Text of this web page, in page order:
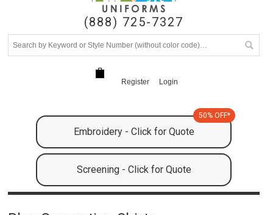
(888) 725-7327
Register Login
Embroidery - Click for Quote
50% OFF*
Screening - Click for Quote